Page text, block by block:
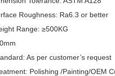
Roughness: Ra6.3 or better
Range: ≥500KG
As per customer’s request
Polishing /Painting/OEM